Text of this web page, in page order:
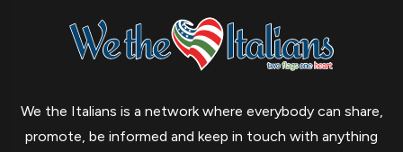
We the Italians is a network where everybody can share,
promote, be informed and keep in touch with anything